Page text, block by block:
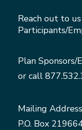
Reach out to
Participants/
Plan Sponsors/
or call
Mailing Address
P.O. Box